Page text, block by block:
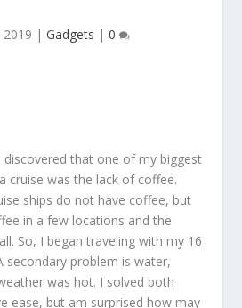
2019 | Gadgets | 0
discovered that one of my biggest
cruise was the lack of coffee.
ships do not have coffee, but
in a few locations and the
So, I began traveling with my 16
secondary problem is water,
was hot. I solved both
ease, but am surprised how may